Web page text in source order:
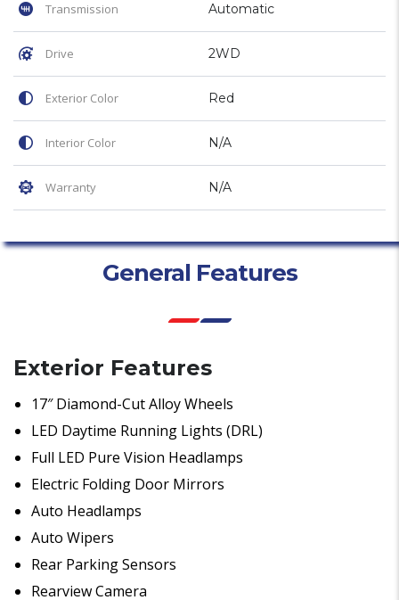
Transmission Automatic
Drive 2WD
Exterior Color Red
Interior Color N/A
Warranty N/A
General Features
Exterior Features
17″ Diamond-Cut Alloy Wheels
LED Daytime Running Lights (DRL)
Full LED Pure Vision Headlamps
Electric Folding Door Mirrors
Auto Headlamps
Auto Wipers
Rear Parking Sensors
Rearview Camera